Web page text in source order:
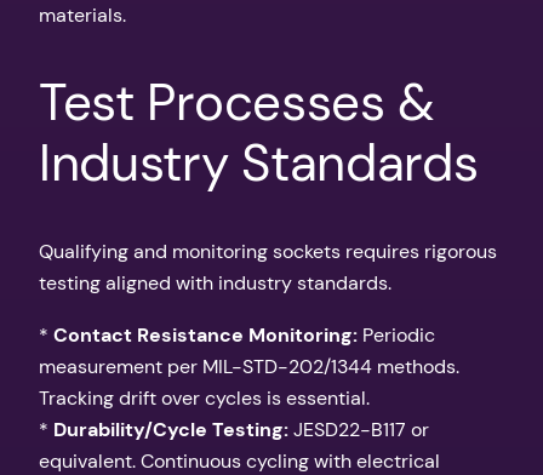
materials.
Test Processes &
Industry Standards
Qualifying and monitoring sockets requires rigorous
testing aligned with industry standards.
* Contact Resistance Monitoring: Periodic
measurement per MIL-STD-202/1344 methods.
Tracking drift over cycles is essential.
* Durability/Cycle Testing:JESD22-B117 or
equivalent. Continuous cycling with electrical